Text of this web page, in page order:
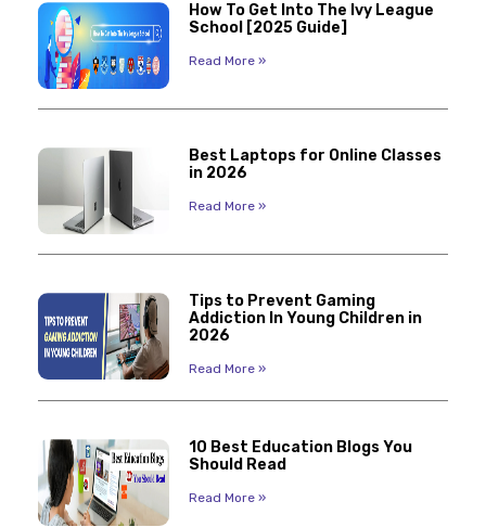
How To Get Into The Ivy League
School [2025 Guide]
Read More »
Best Laptops for Online Classes
in 2026
Read More »
Tips to Prevent Gaming
Addiction In Young Children in
2026
Read More »
10 Best Education Blogs You
Should Read
Read More »